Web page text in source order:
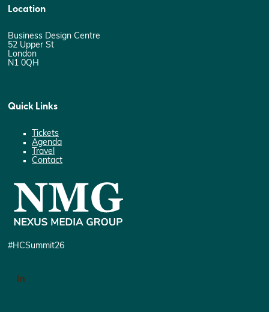
Location
Business Design Centre
52 Upper St
London
N1 0QH
Quick Links
Tickets
Agenda
Travel
Contact
#HCSummit26